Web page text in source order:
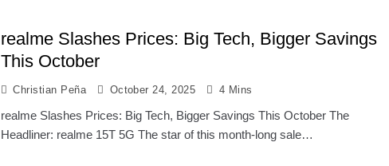
realme Slashes Prices: Big Tech, Bigger Savings
This October
Christian Peña October 24, 2025 4 Mins
realme Slashes Prices: Big Tech, Bigger Savings This October The
Headliner: realme 15T 5G The star of this month-long sale…